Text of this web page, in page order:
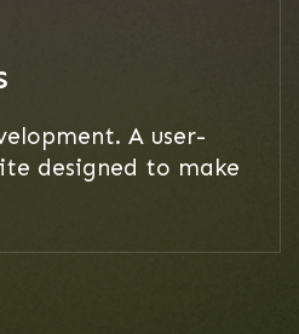
A user-
designed to make